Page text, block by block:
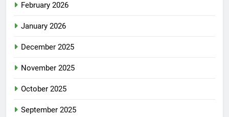
February 2026
January 2026
December 2025
November 2025
October 2025
September 2025